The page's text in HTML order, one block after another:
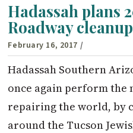
Hadassah plans
Roadway cleanup
February 16, 2017 /
Hadassah Southern
once again perform the
repairing the world, by
around the Tucson